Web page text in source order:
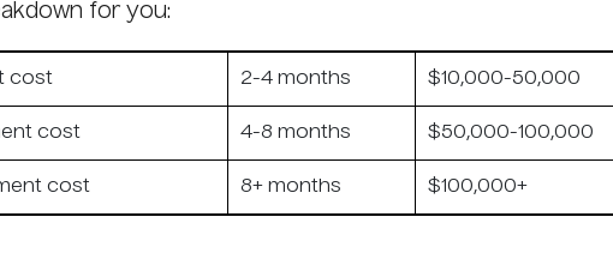
for you:
cost 2-4 months $10,000-50,000
cost 4-8 months $50,000-100,000
cost 8+ months $100,000+